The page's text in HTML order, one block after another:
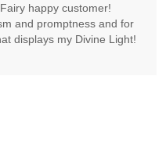
happy customer!
and promptness and for
displays my Divine Light!